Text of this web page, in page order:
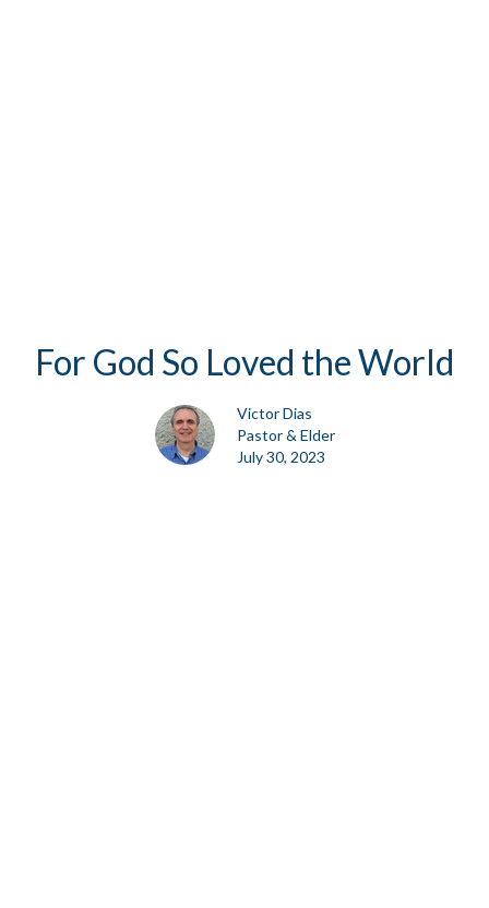
For God So Loved the World
Victor Dias
Pastor & Elder
July 30, 2023